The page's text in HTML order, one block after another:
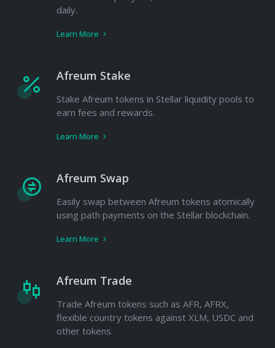
daily.
Learn More
Afreum Stake
Stake Afreum tokens in Stellar liquidity pools to
earn fees and rewards.
Learn More
Afreum Swap
Easily swap between Afreum tokens atomically
using path payments on the Stellar blockchain.
Learn More
Afreum Trade
Trade Afreum tokens such as AFR, AFRX,
flexible country tokens against XLM, USDC and
other tokens.